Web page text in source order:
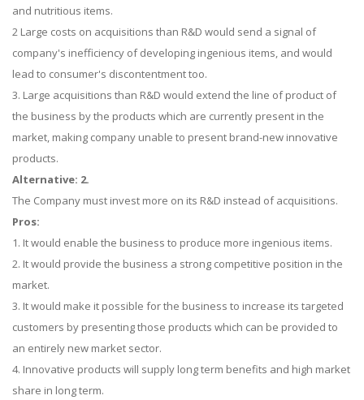
and nutritious items.
2 Large costs on acquisitions than R&D would send a signal of
company's inefficiency of developing ingenious items, and would
lead to consumer's discontentment too.
3. Large acquisitions than R&D would extend the line of product of
the business by the products which are currently present in the
market, making company unable to present brand-new innovative
products.
Alternative: 2.
The Company must invest more on its R&D instead of acquisitions.
Pros:
1. It would enable the business to produce more ingenious items.
2. It would provide the business a strong competitive position in the
market.
3. It would make it possible for the business to increase its targeted
customers by presenting those products which can be provided to
an entirely new market sector.
4. Innovative products will supply long term benefits and high market
share in long term.